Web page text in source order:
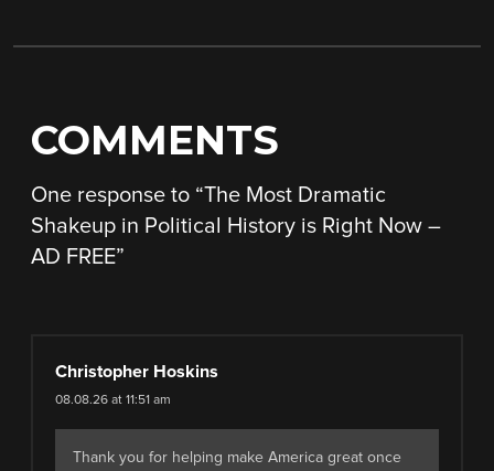
COMMENTS
One response to “The Most Dramatic
Shakeup in Political History is Right Now –
AD FREE”
Christopher Hoskins
08.08.26 at 11:51 am
Thank you for helping make America great once